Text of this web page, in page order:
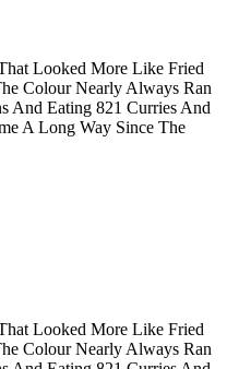
Looked More Like Fried
Colour Nearly Always Ran
And Eating 821 Curries And
A Long Way Since The
Looked More Like Fried
Colour Nearly Always Ran